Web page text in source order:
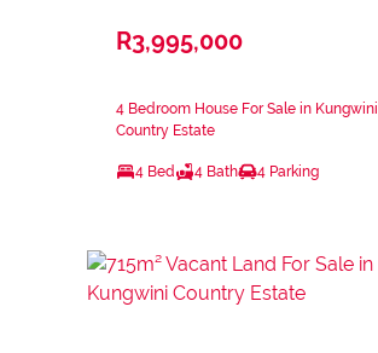
R3,995,000
4 Bedroom House For Sale in Kungwini
Country Estate
4 Bed 4 Bath 4 Parking